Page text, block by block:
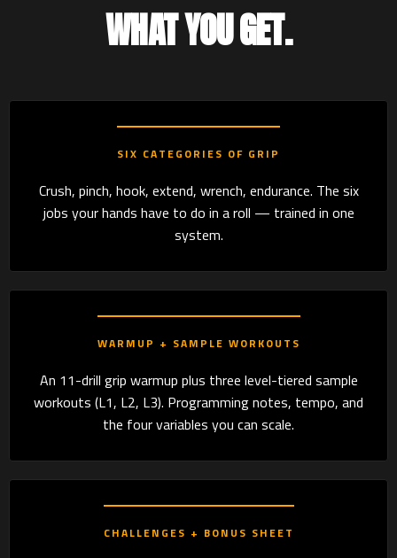
WHAT YOU GET.
SIX CATEGORIES OF GRIP
Crush, pinch, hook, extend, wrench, endurance. The six
jobs your hands have to do in a roll — trained in one
system.
WARMUP + SAMPLE WORKOUTS
An 11-drill grip warmup plus three level-tiered sample
workouts (L1, L2, L3). Programming notes, tempo, and
the four variables you can scale.
CHALLENGES + BONUS SHEET